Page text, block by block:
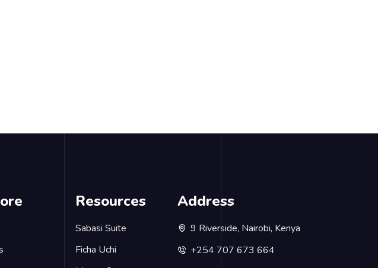
Resources
Sabasi Suite
Ficha Uchi
Address
9 Riverside, Nairobi, Kenya
+254 707 673 664